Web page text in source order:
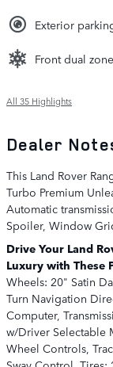
Exterior
Front dual
All 35 Highlights
Dealer
This Land Rover
Turbo Premium
Automatic
Spoiler, Window
Drive Your Land
Luxury with These
Wheels: 20" Satin
Turn Navigation
Computer,
w/Driver Selectable
Wheel Controls,